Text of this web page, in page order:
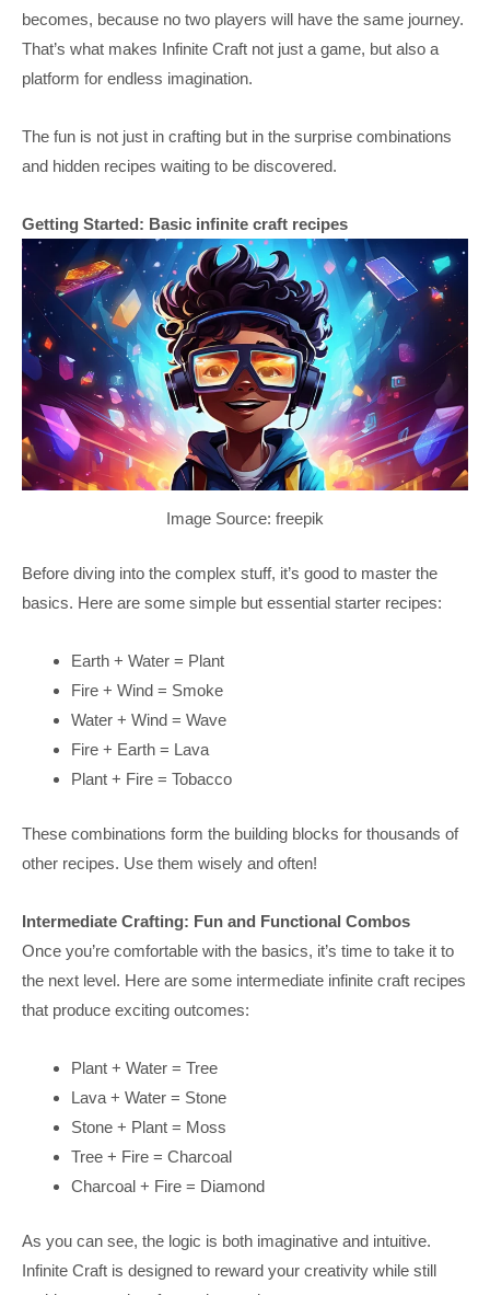
becomes, because no two players will have the same journey.
That’s what makes Infinite Craft not just a game, but also a
platform for endless imagination.
The fun is not just in crafting but in the surprise combinations
and hidden recipes waiting to be discovered.
Getting Started: Basic infinite craft recipes
Image Source: freepik
Before diving into the complex stuff, it’s good to master the
basics. Here are some simple but essential starter recipes:
Earth + Water = Plant
Fire + Wind = Smoke
Water + Wind = Wave
Fire + Earth = Lava
Plant + Fire = Tobacco
These combinations form the building blocks for thousands of
other recipes. Use them wisely and often!
Intermediate Crafting: Fun and Functional Combos
Once you’re comfortable with the basics, it’s time to take it to
the next level. Here are some intermediate infinite craft recipes
that produce exciting outcomes:
Plant + Water = Tree
Lava + Water = Stone
Stone + Plant = Moss
Tree + Fire = Charcoal
Charcoal + Fire = Diamond
As you can see, the logic is both imaginative and intuitive.
Infinite Craft is designed to reward your creativity while still